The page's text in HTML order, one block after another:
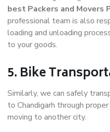
best Packers and Movers
professional team is also
loading and unloading
to your goods.
5. Bike
Similarly, we can safely
to Chandigarh through
moving to another city.